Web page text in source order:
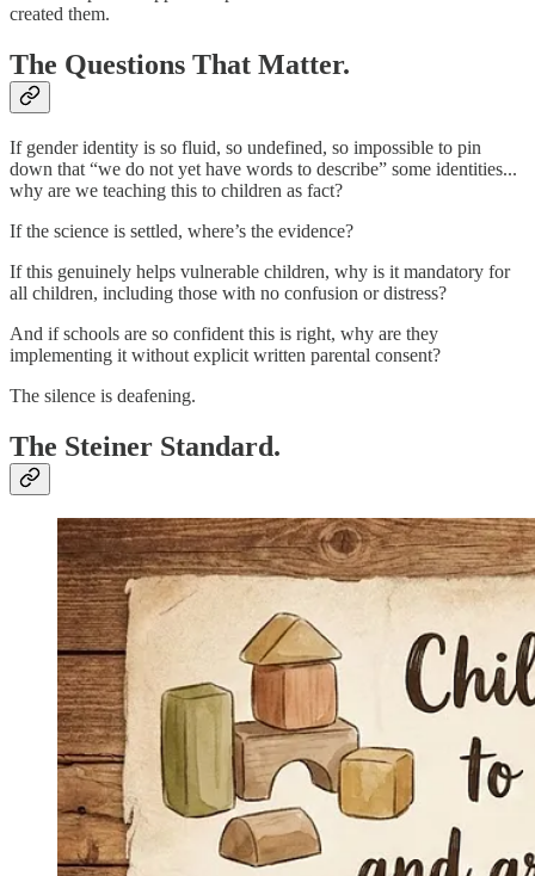
created them.
The Questions That Matter.
If gender identity is so fluid, so undefined, so impossible to pin
down that “we do not yet have words to describe” some identities...
why are we teaching this to children as fact?
If the science is settled, where’s the evidence?
If this genuinely helps vulnerable children, why is it mandatory for
all children, including those with no confusion or distress?
And if schools are so confident this is right, why are they
implementing it without explicit written parental consent?
The silence is deafening.
The Steiner Standard.